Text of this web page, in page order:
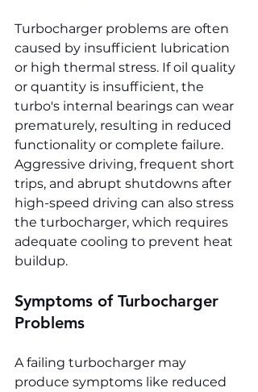
Turbocharger problems are often
caused by insufficient lubrication
or high thermal stress. If oil quality
or quantity is insufficient, the
turbo's internal bearings can wear
prematurely, resulting in reduced
functionality or complete failure.
Aggressive driving, frequent short
trips, and abrupt shutdowns after
high-speed driving can also stress
the turbocharger, which requires
adequate cooling to prevent heat
buildup.
Symptoms of Turbocharger
Problems
A failing turbocharger may
produce symptoms like reduced